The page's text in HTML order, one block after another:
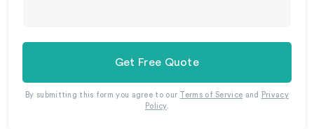
Get Free Quote
By submitting this form you agree to our Terms of Service and
Privacy
Policy.